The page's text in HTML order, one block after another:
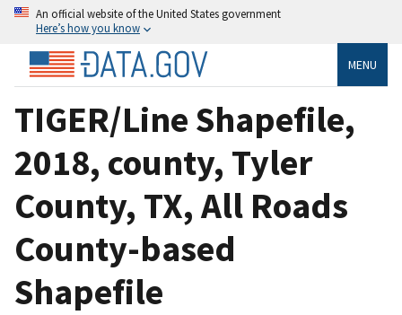
An official website of the United States government
Here’s how you know
MENU
TIGER/Line Shapefile,
2018, county, Tyler
County, TX, All Roads
County-based
Shapefile